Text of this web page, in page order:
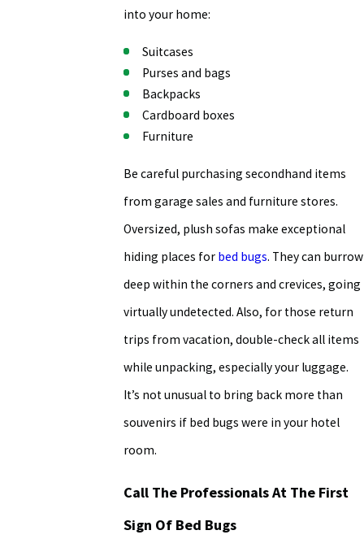
into your home:
Suitcases
Purses and bags
Backpacks
Cardboard boxes
Furniture
Be careful purchasing secondhand items
from garage sales and furniture stores.
Oversized, plush sofas make exceptional
hiding places for bed bugs. They can burrow
deep within the corners and crevices, going
virtually undetected. Also, for those return
trips from vacation, double-check all items
while unpacking, especially your luggage.
It’s not unusual to bring back more than
souvenirs if bed bugs were in your hotel
room.
Call The Professionals At The First
Sign Of Bed Bugs